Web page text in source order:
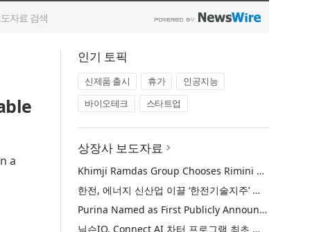
a
인기 토픽
신제품 출시 휴가
인공지능
바이오테크
스타트업
상장사 보도자료
Khimji Ramdas Group Chooses Rimini Street to Reduce SAP Support Costs, Protect 700+ Customizations and Reinvest Savings in Innovation
한전, 에너지 신산업 이끌 ‘한전기술지주’ 공식 출범
Purina Named as First Publicly Announced NIQ ConnectAI Charter Client
닐슨IQ, Connect AI 차터 프로그램 최초 고객사 ‘퓨리나’ 선정